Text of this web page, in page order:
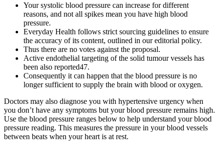
Your systolic blood pressure can increase for different
reasons, and not all spikes mean you have high blood
pressure.
Everyday Health follows strict sourcing guidelines to ensure
the accuracy of its content, outlined in our editorial policy.
Thus there are no votes against the proposal.
Active endothelial targeting of the solid tumour vessels has
been also reported47.
Consequently it can happen that the blood pressure is no
longer sufficient to supply the brain with blood or oxygen.
Doctors may also diagnose you with hypertensive urgency when
you don’t have any symptoms but your blood pressure remains high.
Use the blood pressure ranges below to help understand your blood
pressure reading. This measures the pressure in your blood vessels
between beats when your heart is at rest.